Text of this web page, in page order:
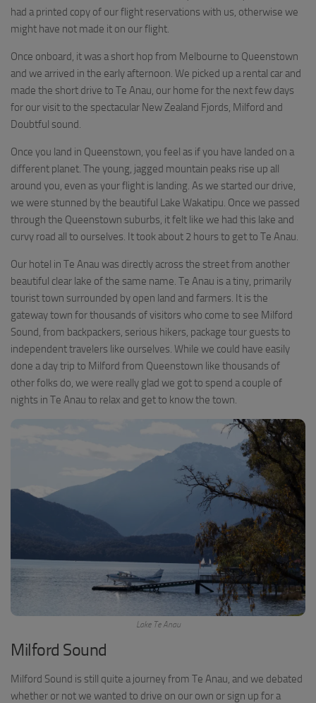
had a printed copy of our flight reservations with us, otherwise we
might have not made it on our flight.
Once onboard, it was a short hop from Melbourne to Queenstown
and we arrived in the early afternoon. We picked up a rental car and
made the short drive to Te Anau, our home for the next few days
for our visit to the spectacular New Zealand Fjords, Milford and
Doubtful sound.
Once you land in Queenstown, you feel as if you have landed on a
different planet. The young, jagged mountain peaks rise up all
around you, even as your flight is landing. As we started our drive,
we were stunned by the beautiful Lake Wakatipu. Once we passed
through the Queenstown suburbs, it felt like we had this lake and
curvy road all to ourselves. It took about 2 hours to get to Te Anau.
Our hotel in Te Anau was directly across the street from another
beautiful clear lake of the same name. Te Anau is a tiny, primarily
tourist town surrounded by open land and farmers. It is the
gateway town for thousands of visitors who come to see Milford
Sound, from backpackers, serious hikers, package tour guests to
independent travelers like ourselves. While we could have easily
done a day trip to Milford from Queenstown like thousands of
other folks do, we were really glad we got to spend a couple of
nights in Te Anau to relax and get to know the town.
Lake Te Anau
Milford Sound
Milford Sound is still quite a journey from Te Anau, and we debated
whether or not we wanted to drive on our own or sign up for a